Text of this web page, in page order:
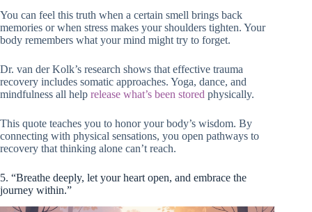
You can feel this truth when a certain smell brings back
memories or when stress makes your shoulders tighten. Your
body remembers what your mind might try to forget.
Dr. van der Kolk’s research shows that effective trauma
recovery includes somatic approaches. Yoga, dance, and
mindfulness all help release what’s been stored physically.
This quote teaches you to honor your body’s wisdom. By
connecting with physical sensations, you open pathways to
recovery that thinking alone can’t reach.
5. “Breathe deeply, let your heart open, and embrace the
journey within.”